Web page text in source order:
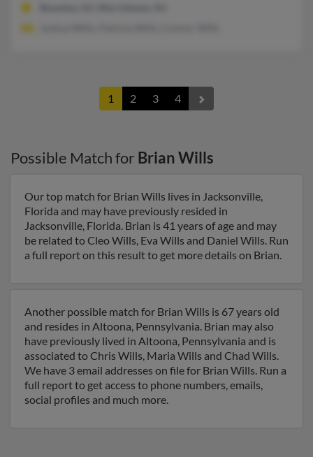
1 2 3 4
Possible Match for Brian Wills
Our top match for Brian Wills lives in Jacksonville,
Florida and may have previously resided in
Jacksonville, Florida. Brian is 41 years of age and may
be related to Cleo Wills, Eva Wills and Daniel Wills. Run
a full report on this result to get more details on Brian.
Another possible match for Brian Wills is 67 years old
and resides in Altoona, Pennsylvania. Brian may also
have previously lived in Altoona, Pennsylvania and is
associated to Chris Wills, Maria Wills and Chad Wills.
We have 3 email addresses on file for Brian Wills. Run a
full report to get access to phone numbers, emails,
social profiles and much more.